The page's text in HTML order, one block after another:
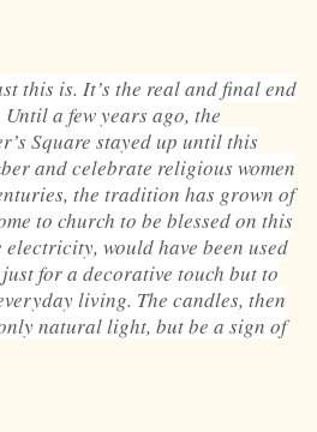
this is. It’s the real and final end
a few years ago, the
Square stayed up until this
and celebrate religious women
the tradition has grown of
to church to be blessed on this
would have been used
for a decorative touch but to
living. The candles, then
natural light, but be a sign of